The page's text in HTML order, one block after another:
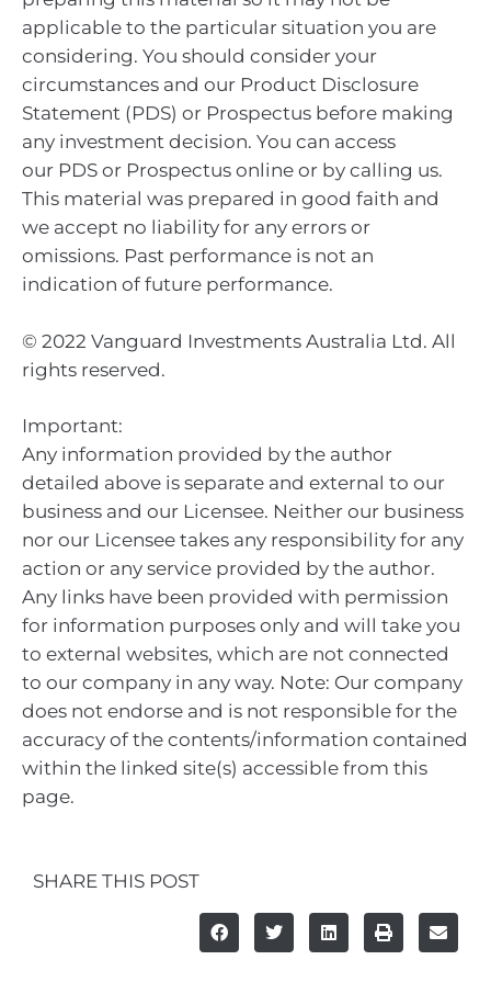
applicable to the particular situation you are
considering. You should consider your
circumstances and our Product Disclosure
Statement (PDS) or Prospectus before making
any investment decision. You can access
our PDS or Prospectus online or by calling us.
This material was prepared in good faith and
we accept no liability for any errors or
omissions. Past performance is not an
indication of future performance.
© 2022 Vanguard Investments Australia Ltd. All
rights reserved.
Important:
Any information provided by the author
detailed above is separate and external to our
business and our Licensee. Neither our business
nor our Licensee takes any responsibility for any
action or any service provided by the author.
Any links have been provided with permission
for information purposes only and will take you
to external websites, which are not connected
to our company in any way. Note: Our company
does not endorse and is not responsible for the
accuracy of the contents/information contained
within the linked site(s) accessible from this
page.
SHARE THIS POST